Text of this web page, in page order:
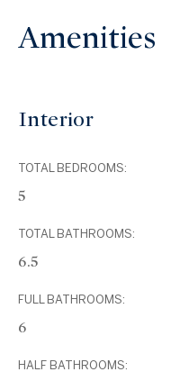
Amenities
Interior
TOTAL BEDROOMS:
5
TOTAL BATHROOMS:
6.5
FULL BATHROOMS:
6
HALF BATHROOMS: